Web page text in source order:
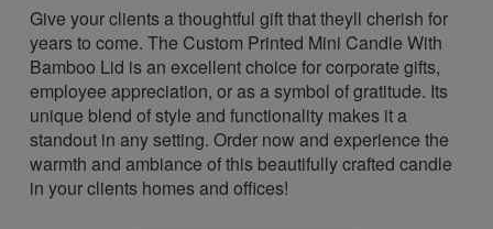
Give your clients a thoughtful gift that theyll cherish for
years to come. The Custom Printed Mini Candle With
Bamboo Lid is an excellent choice for corporate gifts,
employee appreciation, or as a symbol of gratitude. Its
unique blend of style and functionality makes it a
standout in any setting. Order now and experience the
warmth and ambiance of this beautifully crafted candle
in your clients homes and offices!